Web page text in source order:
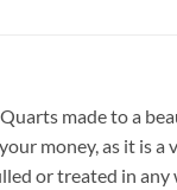
made to a
money, as it is
or treated in any